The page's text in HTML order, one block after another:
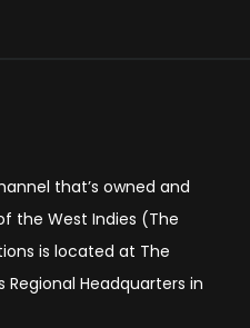
that’s owned and
the West Indies (The
is located at The
Headquarters in